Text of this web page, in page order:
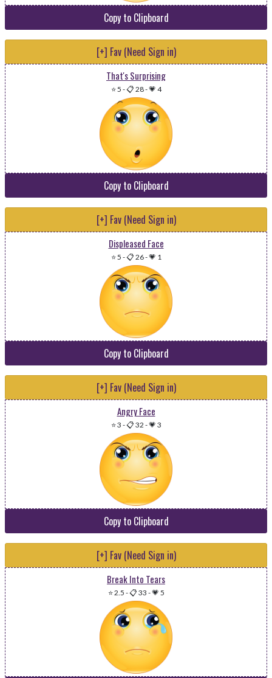
Copy to Clipboard
[+] Fav (Need Sign in)
That's Surprising
⭐ 5 -📋 28-💗 4
Copy to Clipboard
[+] Fav (Need Sign in)
Displeased Face
⭐ 5 -📋 26-💗 1
Copy to Clipboard
[+] Fav (Need Sign in)
Angry Face
⭐ 3 -📋 32 -💗 3
Copy to Clipboard
[+] Fav (Need Sign in)
Break Into Tears
⭐ 2.5 -📋 33 -💗 5